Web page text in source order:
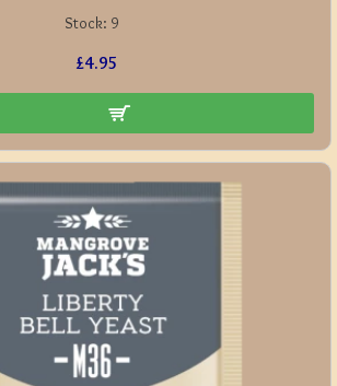
Stock: 9
£4.95